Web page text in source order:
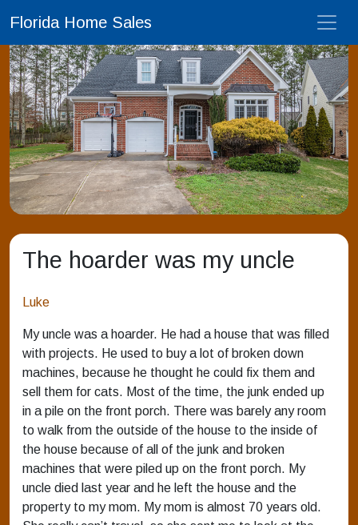
Florida Home Sales
The hoarder was my uncle
Luke
My uncle was a hoarder. He had a house that was filled
with projects. He used to buy a lot of broken down
machines, because he thought he could fix them and
sell them for cats. Most of the time, the junk ended up
in a pile on the front porch. There was barely any room
to walk from the outside of the house to the inside of
the house because of all of the junk and broken
machines that were piled up on the front porch. My
uncle died last year and he left the house and the
property to my mom. My mom is almost 70 years old.